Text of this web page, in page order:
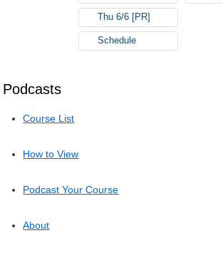
Podcasts
Course List
How to View
Podcast Your Course
About
Thu 6/6 [PR]
Schedule